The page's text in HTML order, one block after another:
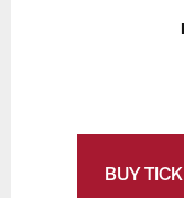
BUY